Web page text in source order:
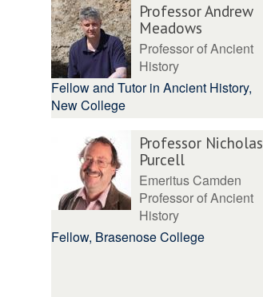
Professor Andrew
Meadows
Professor of Ancient
History
Fellow and Tutor in Ancient History,
New College
Professor Nicholas
Purcell
Emeritus Camden
Professor of Ancient
History
Fellow, Brasenose College